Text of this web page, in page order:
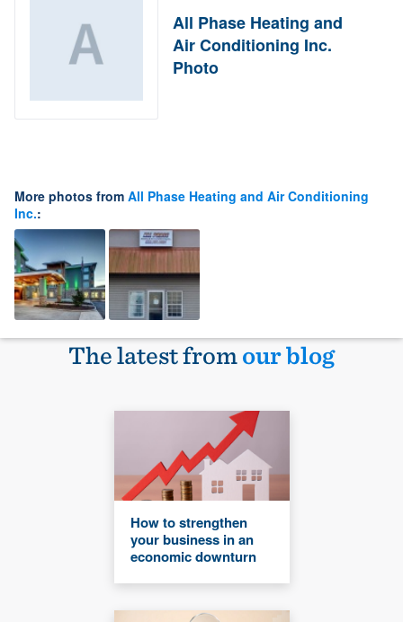
All Phase Heating and
Air Conditioning Inc.
Photo
More photos from All Phase Heating and Air Conditioning
Inc.:
The latest fromour blog
How to strengthen
your business in an
economic downturn